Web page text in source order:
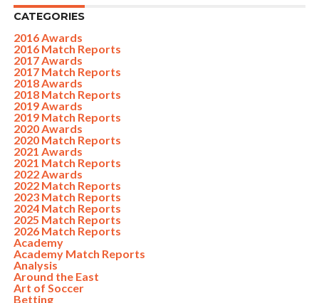
CATEGORIES
2016 Awards
2016 Match Reports
2017 Awards
2017 Match Reports
2018 Awards
2018 Match Reports
2019 Awards
2019 Match Reports
2020 Awards
2020 Match Reports
2021 Awards
2021 Match Reports
2022 Awards
2022 Match Reports
2023 Match Reports
2024 Match Reports
2025 Match Reports
2026 Match Reports
Academy
Academy Match Reports
Analysis
Around the East
Art of Soccer
Betting